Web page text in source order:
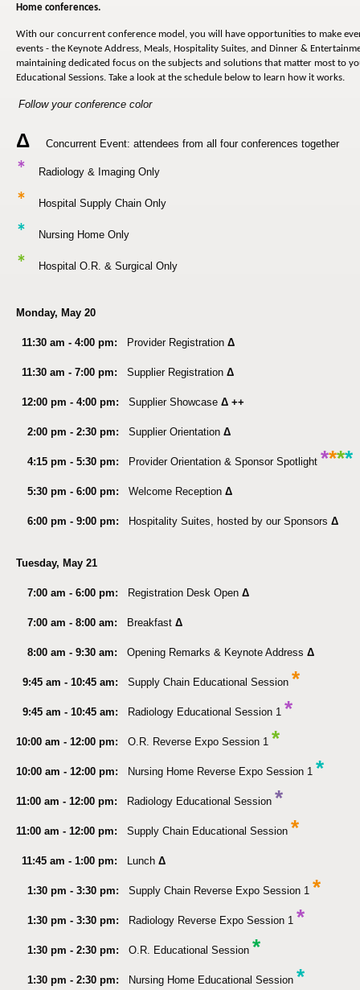
Home conferences.
With our concurrent conference model, you will have opportunities to make
events - the Keynote Address, Meals, Hospitality Suites, and Dinner &
maintaining dedicated focus on the subjects and solutions that matter most to
Educational Sessions. Take a look at the schedule below to learn how it works.
Follow your conference color
Δ Concurrent Event: attendees from all four conferences together
* Radiology & Imaging Only
* Hospital Supply Chain Only
* Nursing Home Only
* Hospital O.R. & Surgical Only
Monday, May 20
11:30 am - 4:00 pm: Provider Registration Δ
11:30 am - 7:00 pm: Supplier Registration Δ
12:00 pm - 4:00 pm: Supplier Showcase Δ ++
2:00 pm - 2:30 pm: Supplier Orientation Δ
4:15 pm - 5:30 pm: Provider Orientation & Sponsor Spotlight ****
5:30 pm - 6:00 pm: Welcome Reception Δ
6:00 pm - 9:00 pm: Hospitality Suites, hosted by our Sponsors Δ
Tuesday, May 21
7:00 am - 6:00 pm: Registration Desk Open Δ
7:00 am - 8:00 am: Breakfast Δ
8:00 am - 9:30 am: Opening Remarks & Keynote Address Δ
9:45 am - 10:45 am: Supply Chain Educational Session *
9:45 am - 10:45 am: Radiology Educational Session 1 *
10:00 am - 12:00 pm: O.R. Reverse Expo Session 1 *
10:00 am - 12:00 pm: Nursing Home Reverse Expo Session 1 *
11:00 am - 12:00 pm: Radiology Educational Session *
11:00 am - 12:00 pm: Supply Chain Educational Session *
11:45 am - 1:00 pm: Lunch Δ
1:30 pm - 3:30 pm: Supply Chain Reverse Expo Session 1 *
1:30 pm - 3:30 pm: Radiology Reverse Expo Session 1 *
1:30 pm - 2:30 pm: O.R. Educational Session *
1:30 pm - 2:30 pm: Nursing Home Educational Session *